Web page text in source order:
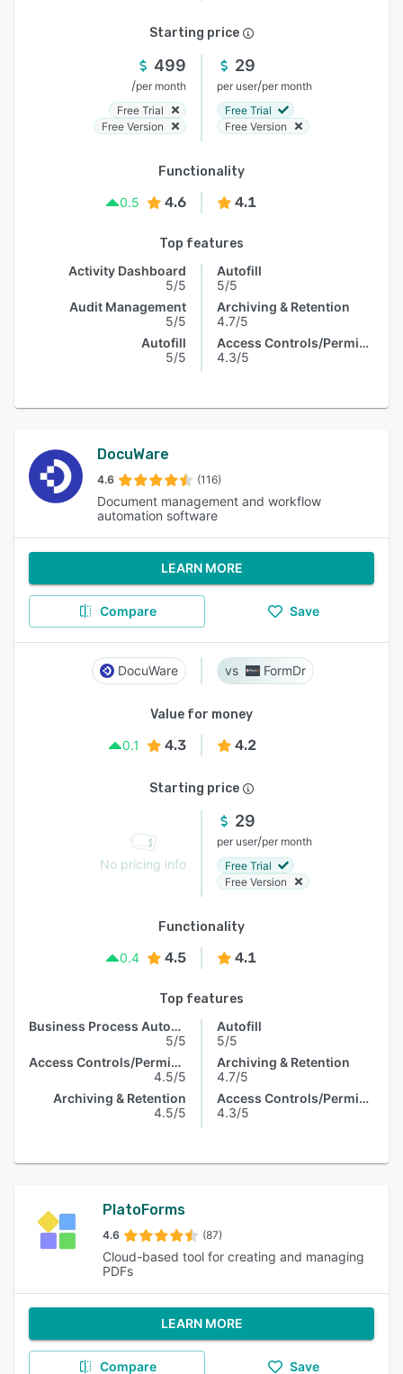
Starting price
499
/per month
Free Trial
Free Version
29
per user/per month
Free Trial
Free Version
Functionality
0.5
4.6 4.1
Top features
Activity Dashboard
5/5
Audit Management
5/5
Autofill
5/5
Autofill
5/5
Archiving & Retention
4.7/5
Access Controls/Permissions
4.3/5
DocuWare
4.6 (116)
Document management and workflow
automation software
LEARN MORE
Compare Save
DocuWare FormDr
Value for money
0.1
4.3 4.2
Starting price
No pricing info
29
per user/per month
Free Trial
Free Version
Functionality
0.4
4.5 4.1
Top features
Business Process Automation
5/5
Access Controls/Permissions
4.5/5
Archiving & Retention
4.5/5
Autofill
5/5
Archiving & Retention
4.7/5
Access Controls/Permissions
4.3/5
PlatoForms
4.6 (87)
Cloud-based tool for creating and managing
PDFs
LEARN MORE
Compare Save